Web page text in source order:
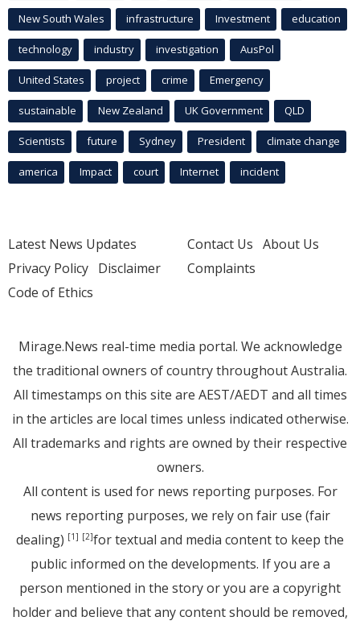
New South Wales infrastructure Investment education
technology industry investigation AusPol
United States project crime Emergency
sustainable New Zealand UK Government QLD
Scientists future Sydney President climate change
america Impact court Internet incident
Latest News Updates
Privacy Policy Disclaimer
Code of Ethics
Contact Us About Us
Complaints
Mirage.News real-time media portal. We acknowledge
the traditional owners of country throughout Australia.
All timestamps on this site are AEST/AEDT and all times
in the articles are local times unless indicated otherwise.
All trademarks and rights are owned by their respective
owners.
All content is used for news reporting purposes. For
news reporting purposes, we rely on fair use (fair
dealing) [1] [2]for textual and media content to keep the
public informed on the developments. If you are a
person mentioned in the story or you are a copyright
holder and believe that any content should be removed,